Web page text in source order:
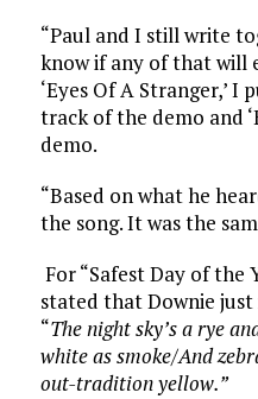
“Paul and I still write
know if any of that will
‘Eyes Of A Stranger,’
track of the demo and
demo.
“Based on what he
the song. It was the
For “Safest Day of the
stated that Downie
“The night sky’s a rye
white as smoke/And
out-tradition yellow.”